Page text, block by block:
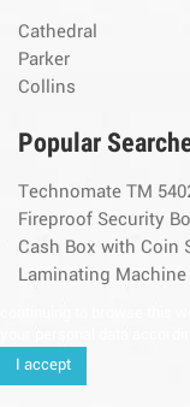
Cathedral
Parker
Collins
Popular
Technomate TM
Fireproof Security
Cash Box with Coin
Laminating Machine
I accept